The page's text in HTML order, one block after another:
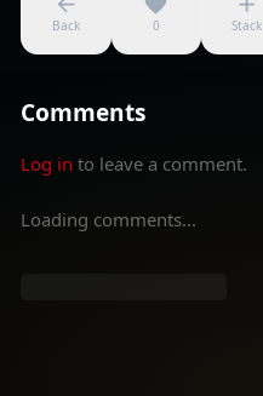
Back 0 Stack
Comments
Log in to leave a comment.
Loading comments...